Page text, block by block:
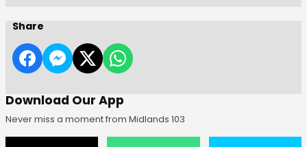
Share
Download Our App
Never miss a moment from Midlands 103